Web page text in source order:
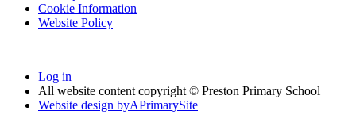
Cookie Information
Website Policy
Log in
All website content copyright © Preston Primary School
Website design byAPrimarySite